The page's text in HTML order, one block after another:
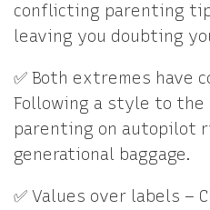
conflicting parenting
leaving you doubting
✅ Both extremes have
Following a style to
parenting on autopilot
generational baggage.
✅ Values over labels –